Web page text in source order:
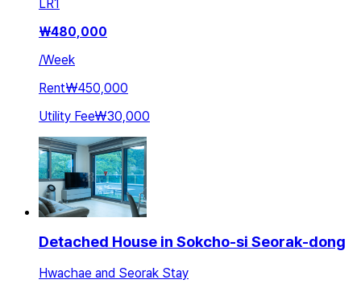
LR1
₩480,000
/Week
Rent₩450,000
Utility Fee₩30,000
Detached House in Sokcho-si Seorak-dong
Hwachae and Seorak Stay